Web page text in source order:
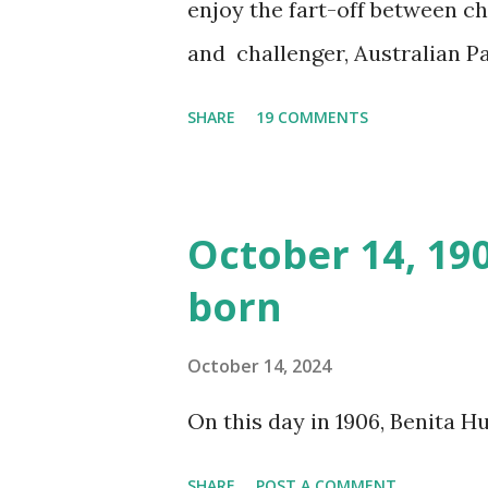
enjoy the fart-off between
and challenger, Australian
was copied again and again
distributed underground and
around the world. If you
SHARE 19 COMMENTS
October 14,
born
October 14, 2024
On this day in 1906, Benita